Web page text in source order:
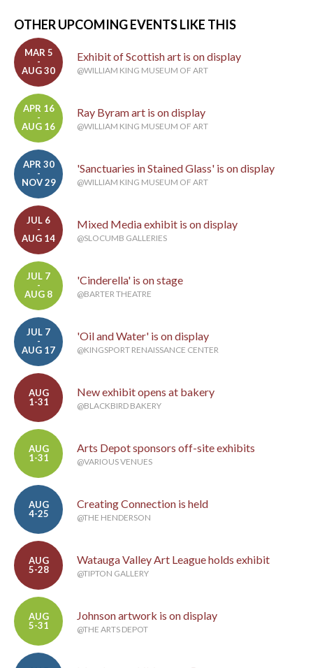
OTHER UPCOMING EVENTS LIKE THIS
MAR 5
-
AUG 30
Exhibit of Scottish art is on display
@WILLIAM KING MUSEUM OF ART
APR 16
-
AUG 16
Ray Byram art is on display
@WILLIAM KING MUSEUM OF ART
APR 30
-
NOV 29
'Sanctuaries in Stained Glass' is on display
@WILLIAM KING MUSEUM OF ART
JUL 6
-
AUG 14
Mixed Media exhibit is on display
@SLOCUMB GALLERIES
JUL 7
-
AUG 8
'Cinderella' is on stage
@BARTER THEATRE
JUL 7
-
AUG 17
'Oil and Water' is on display
@KINGSPORT RENAISSANCE CENTER
AUG
1-31
New exhibit opens at bakery
@BLACKBIRD BAKERY
AUG
1-31
Arts Depot sponsors off-site exhibits
@VARIOUS VENUES
AUG
4-25
Creating Connection is held
@THE HENDERSON
AUG
5-28
Watauga Valley Art League holds exhibit
@TIPTON GALLERY
AUG
5-31
Johnson artwork is on display
@THE ARTS DEPOT